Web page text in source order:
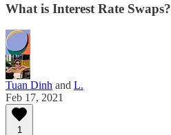
What is Interest Rate Swaps?
Tuan Dinh and L.
Feb 17, 2021
1